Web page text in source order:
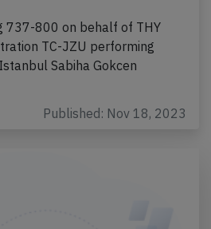
737-800 on behalf of THY
TC-JZU performing
Sabiha Gokcen
Published: Nov 18, 2023